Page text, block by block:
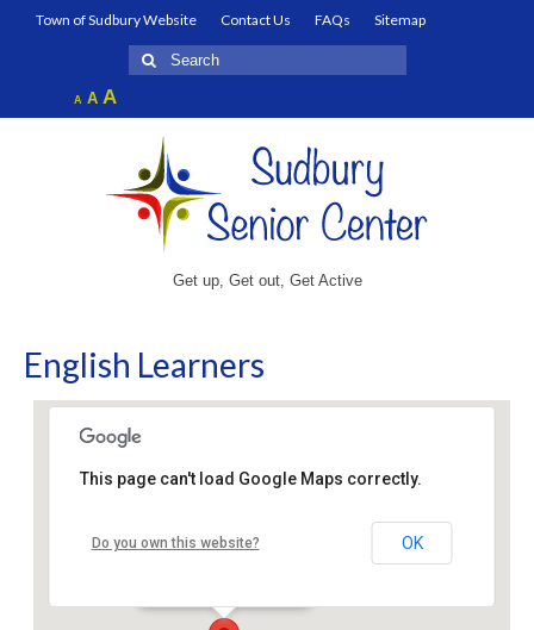
Town of Sudbury Website Contact Us FAQs
Sitemap
Search
for:
A Decrease
font
AReset
font
AIncrease
font
Get up, Get out, Get Active
English Learners
Sudbury Senior Center
This page can't load Google Maps correctly.
Do you own this website? OK